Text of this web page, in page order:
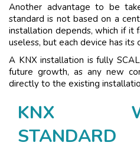
Another advantage to be
standard is not based on a
installation depends, which if
useless, but each device has its
A KNX installation is fully
future growth, as any new
directly to the existing
KNX
STANDARD